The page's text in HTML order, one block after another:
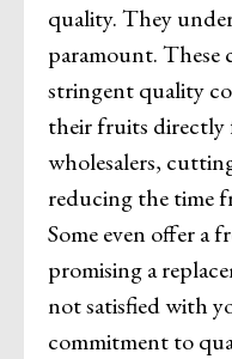
quality. They
paramount. These
stringent quality
their fruits directly
wholesalers,
reducing the time
Some even offer a
promising a
not satisfied with
commitment to